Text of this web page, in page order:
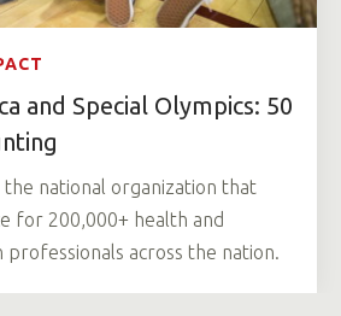
and Special Olympics: 50
the national organization that
for 200,000+ health and
professionals across the nation.